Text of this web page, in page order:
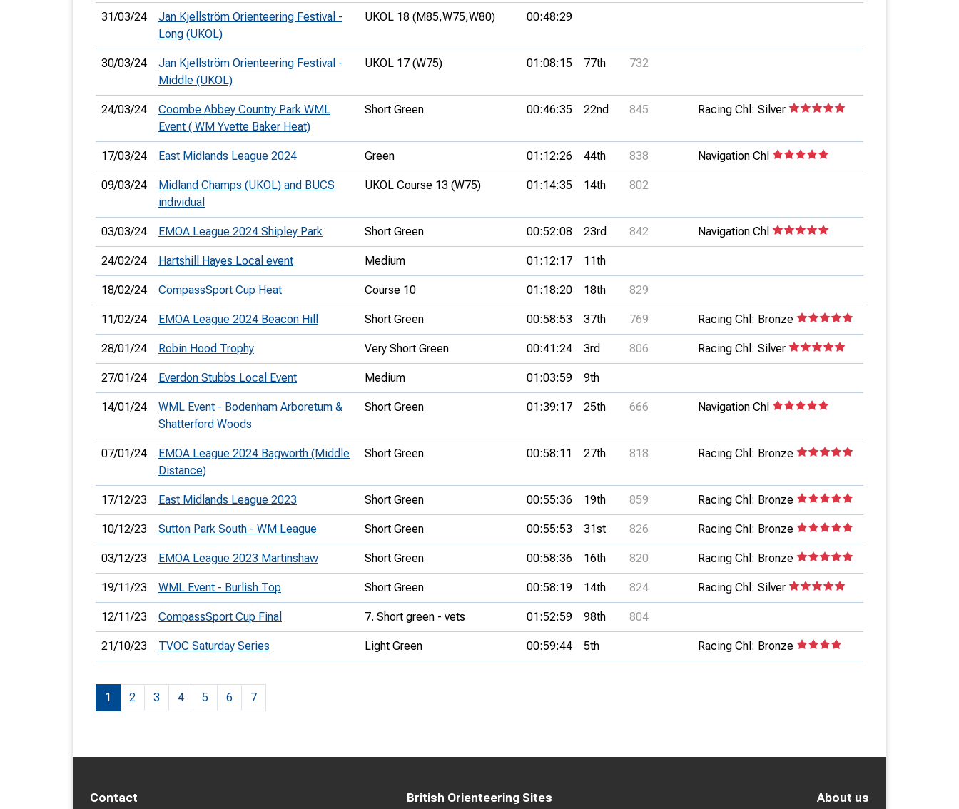
31/03/24
Jan Kjellström Orienteering Festival -
Long (UKOL)
UKOL 18 (M85,W75,W80) 00:48:29
30/03/24
Jan Kjellström Orienteering Festival -
Middle (UKOL)
UKOL 17 (W75) 01:08:15 77th 732
24/03/24
Coombe Abbey Country Park WML
Event ( WM Yvette Baker Heat)
Short Green 00:46:35 22nd 845 Racing Chl: Silver
17/03/24 East Midlands League 2024 Green 01:12:26 44th 838 Navigation Chl
09/03/24
Midland Champs (UKOL) and BUCS
individual
UKOL Course 13 (W75) 01:14:35 14th 802
03/03/24 EMOA League 2024 Shipley Park Short Green 00:52:08 23rd 842 Navigation Chl
24/02/24 Hartshill Hayes Local event Medium 01:12:17 11th
18/02/24 CompassSport Cup Heat Course 10 01:18:20 18th 829
11/02/24 EMOA League 2024 Beacon Hill Short Green 00:58:53 37th 769 Racing Chl: Bronze
28/01/24 Robin Hood Trophy Very Short Green 00:41:24 3rd 806 Racing Chl: Silver
27/01/24 Everdon Stubbs Local Event Medium 01:03:59 9th
14/01/24
WML Event - Bodenham Arboretum &
Shatterford Woods
Short Green 01:39:17 25th 666 Navigation Chl
07/01/24
EMOA League 2024 Bagworth (Middle
Distance)
Short Green 00:58:11 27th 818 Racing Chl: Bronze
17/12/23 East Midlands League 2023 Short Green 00:55:36 19th 859 Racing Chl: Bronze
10/12/23 Sutton Park South - WM League Short Green 00:55:53 31st 826 Racing Chl: Bronze
03/12/23 EMOA League 2023 Martinshaw Short Green 00:58:36 16th 820 Racing Chl: Bronze
19/11/23 WML Event - Burlish Top Short Green 00:58:19 14th 824 Racing Chl: Silver
12/11/23 CompassSport Cup Final 7. Short green - vets 01:52:59 98th 804
21/10/23 TVOC Saturday Series Light Green 00:59:44 5th Racing Chl: Bronze
1 2 3 4 5 6 7
Contact British Orienteering Sites About us